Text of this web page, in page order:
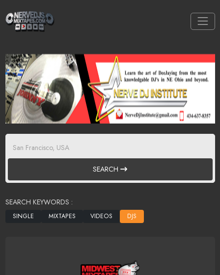
SEARCH
SEARCH KEYWORDS :